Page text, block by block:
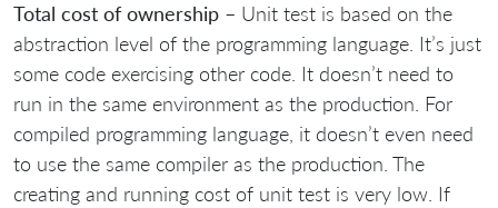
Total cost of ownership – Unit test is based on the
abstraction level of the programming language. It’s just
some code exercising other code. It doesn’t need to
run in the same environment as the production. For
compiled programming language, it doesn’t even need
to use the same compiler as the production. The
creating and running cost of unit test is very low. If